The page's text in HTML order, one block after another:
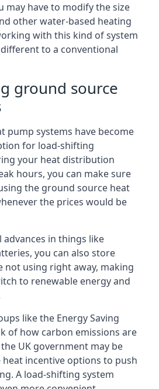
may have to modify the size
other water-based heating
with this kind of system
to a conventional
ground source
pump systems have become
for load-shifting
your heat distribution
hours, you can make sure
the ground source heat
the prices would be
in things like
you can also store
not using right away, making
to renewable energy and
like the Energy Saving
of how carbon emissions are
UK government may be
incentive options to push
A load-shifting system